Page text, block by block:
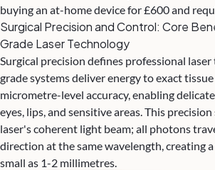
buying an at-home device for £600 and
Surgical Precision and Control: Core
Grade Laser Technology
Surgical precision defines professional
grade systems deliver energy to exact
micrometre-level accuracy, enabling
eyes, lips, and sensitive areas. This
laser's coherent light beam; all photons
direction at the same wavelength, creating
small as 1-2 millimetres.